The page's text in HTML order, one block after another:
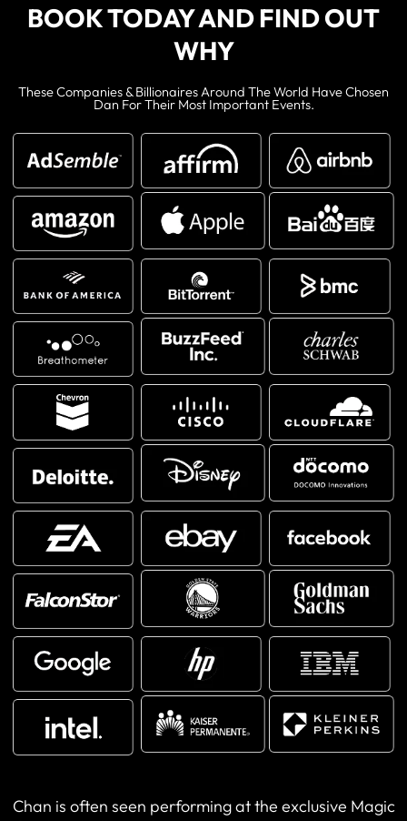
BOOK TODAY AND FIND OUT
WHY
These Companies & Billionaires Around The World Have Chosen
Dan For Their Most Important Events.
Chan is often seen performing at the exclusive Magic